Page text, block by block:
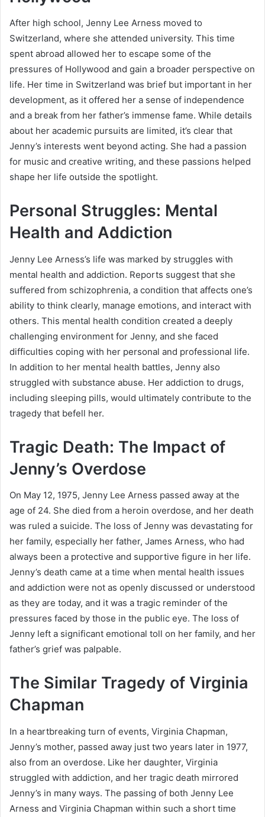
After high school, Jenny Lee Arness moved to
Switzerland, where she attended university. This time
spent abroad allowed her to escape some of the
pressures of Hollywood and gain a broader perspective on
life. Her time in Switzerland was brief but important in her
development, as it offered her a sense of independence
and a break from her father’s immense fame. While details
about her academic pursuits are limited, it’s clear that
Jenny’s interests went beyond acting. She had a passion
for music and creative writing, and these passions helped
shape her life outside the spotlight.
Personal Struggles: Mental
Health and Addiction
Jenny Lee Arness’s life was marked by struggles with
mental health and addiction. Reports suggest that she
suffered from schizophrenia, a condition that affects one’s
ability to think clearly, manage emotions, and interact with
others. This mental health condition created a deeply
challenging environment for Jenny, and she faced
difficulties coping with her personal and professional life.
In addition to her mental health battles, Jenny also
struggled with substance abuse. Her addiction to drugs,
including sleeping pills, would ultimately contribute to the
tragedy that befell her.
Tragic Death: The Impact of
Jenny’s Overdose
On May 12, 1975, Jenny Lee Arness passed away at the
age of 24. She died from a heroin overdose, and her death
was ruled a suicide. The loss of Jenny was devastating for
her family, especially her father, James Arness, who had
always been a protective and supportive figure in her life.
Jenny’s death came at a time when mental health issues
and addiction were not as openly discussed or understood
as they are today, and it was a tragic reminder of the
pressures faced by those in the public eye. The loss of
Jenny left a significant emotional toll on her family, and her
father’s grief was palpable.
The Similar Tragedy of Virginia
Chapman
In a heartbreaking turn of events, Virginia Chapman,
Jenny’s mother, passed away just two years later in 1977,
also from an overdose. Like her daughter, Virginia
struggled with addiction, and her tragic death mirrored
Jenny’s in many ways. The passing of both Jenny Lee
Arness and Virginia Chapman within such a short time